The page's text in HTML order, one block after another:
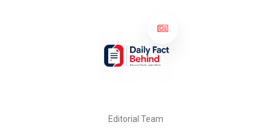
Editorial Team